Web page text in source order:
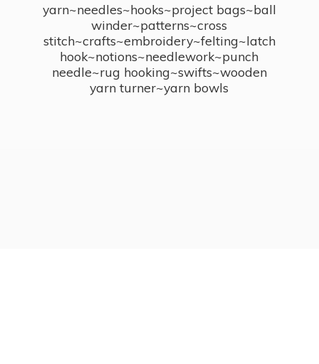
yarn~needles~hooks~project bags~ball
winder~patterns~cross
stitch~crafts~embroidery~felting~latch
hook~notions~needlework~punch
needle~rug hooking~swifts~wooden
yarn turner~yarn bowls